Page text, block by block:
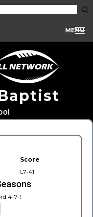
MENU
Score
L7-41
4-7-1